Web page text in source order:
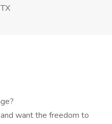
want the freedom to